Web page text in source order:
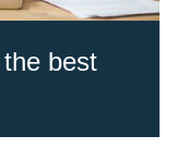
best